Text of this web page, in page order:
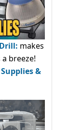
makes
breeze!
&